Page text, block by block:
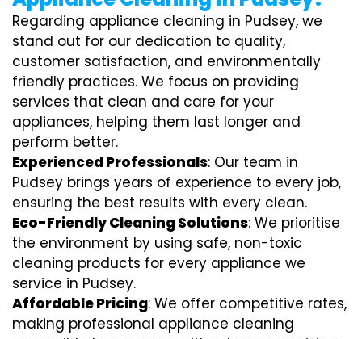
Regarding appliance cleaning in Pudsey, we
stand out for our dedication to quality,
customer satisfaction, and environmentally
friendly practices. We focus on providing
services that clean and care for your
appliances, helping them last longer and
perform better.
Experienced Professionals: Our team in
Pudsey brings years of experience to every job,
ensuring the best results with every clean.
Eco-Friendly Cleaning Solutions: We prioritise
the environment by using safe, non-toxic
cleaning products for every appliance we
service in Pudsey.
Affordable Pricing: We offer competitive rates,
making professional appliance cleaning